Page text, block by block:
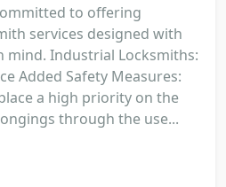
to offering
services designed with
Industrial Locksmiths:
Added Safety Measures:
a high priority on the
through the use...